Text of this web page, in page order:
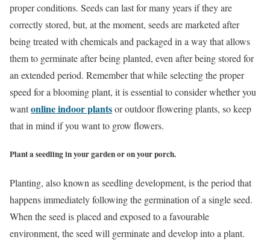
proper conditions. Seeds can last for many years if they are
correctly stored, but, at the moment, seeds are marketed after
being treated with chemicals and packaged in a way that allows
them to germinate after being planted, even after being stored for
an extended period. Remember that while selecting the proper
speed for a blooming plant, it is essential to consider whether you
wantonline indoor plantsor outdoor flowering plants, so keep
that in mind if you want to grow flowers.
Plant a seedling in your garden or on your porch.
Planting, also known as seedling development, is the period that
happens immediately following the germination of a single seed.
When the seed is placed and exposed to a favourable
environment, the seed will germinate and develop into a plant.